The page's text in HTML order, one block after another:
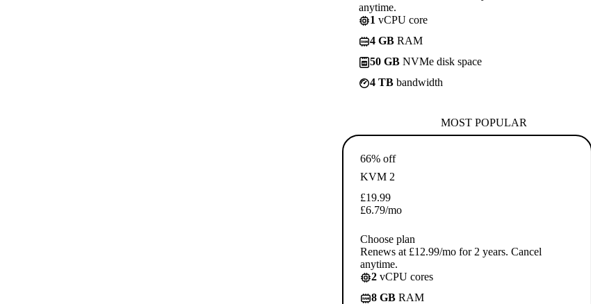
anytime.
1 vCPU core
4 GB RAM
50 GB NVMe disk space
4 TB bandwidth
MOST POPULAR
66% off
KVM 2
£19.99
£6.79/mo
Choose plan
Renews at £12.99/mo for 2 years. Cancel
anytime.
2 vCPU cores
8 GB RAM